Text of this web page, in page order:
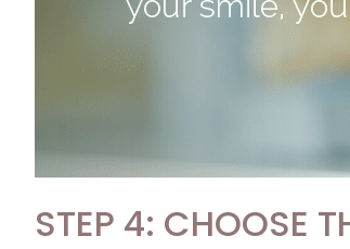
STEP 4: CHOOSE